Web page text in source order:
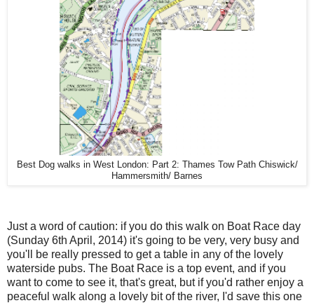
Best Dog walks in West London: Part 2: Thames Tow Path Chiswick/
Hammersmith/ Barnes
Just a word of caution: if you do this walk on Boat Race day
(Sunday 6th April, 2014) it's going to be very, very busy and
you'll be really pressed to get a table in any of the lovely
waterside pubs. The Boat Race is a top event, and if you
want to come to see it, that's great, but if you'd rather enjoy a
peaceful walk along a lovely bit of the river, I'd save this one